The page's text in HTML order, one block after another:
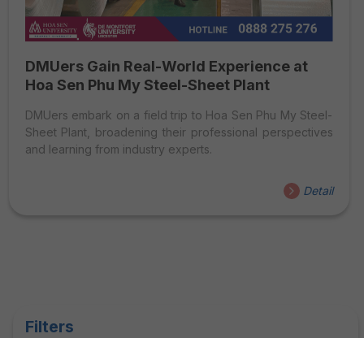
DMUers Gain Real-World Experience at
Hoa Sen Phu My Steel-Sheet Plant
DMUers embark on a field trip to Hoa Sen Phu My Steel-
Sheet Plant, broadening their professional perspectives
and learning from industry experts.
Detail
Filters